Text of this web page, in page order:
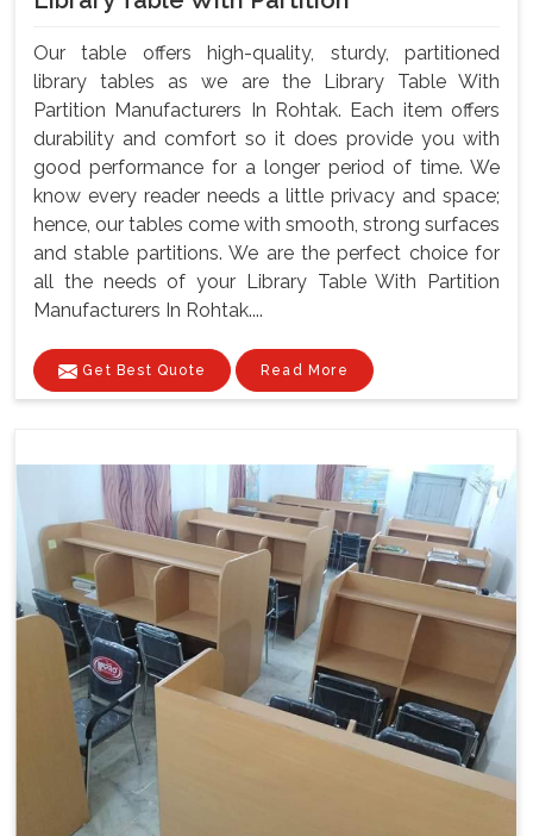
Our table offers high-quality, sturdy, partitioned
library tables as we are the Library Table With
Partition Manufacturers In Rohtak. Each item offers
durability and comfort so it does provide you with
good performance for a longer period of time. We
know every reader needs a little privacy and space;
hence, our tables come with smooth, strong surfaces
and stable partitions. We are the perfect choice for
all the needs of your Library Table With Partition
Manufacturers In Rohtak....
Get Best Quote Read More